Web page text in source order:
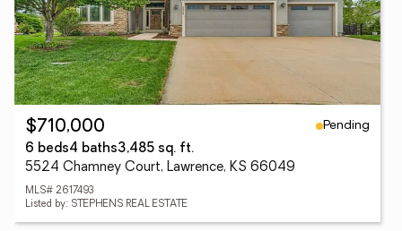
$710,000
Pending
6 beds4 baths3,485 sq. ft.
5524 Chamney Court, Lawrence, KS 66049
MLS# 2617493
Listed by: STEPHENS REAL ESTATE